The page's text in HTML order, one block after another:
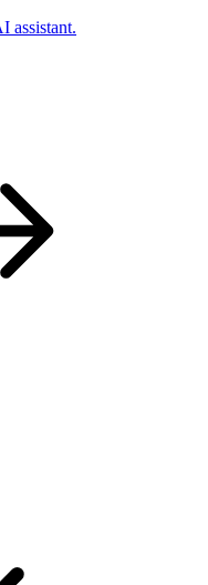
assistant.